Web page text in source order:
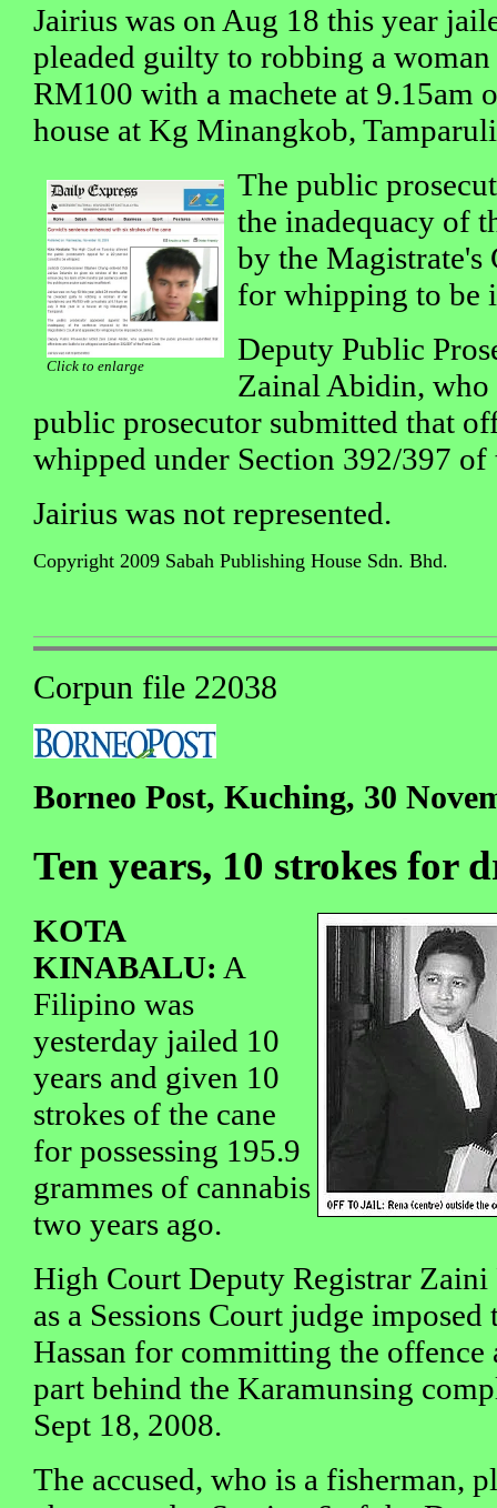
Jairius was on Aug 18 this year
pleaded guilty to robbing a
RM100 with a machete at 9.15am
house at Kg Minangkob,
Click to enlarge
The public
the inadequacy of
by the Magistrate's
for whipping to be
Deputy Public
Zainal Abidin, who
public prosecutor submitted that
whipped under Section 392/397 of
Jairius was not represented.
Copyright 2009 Sabah Publishing House Sdn. Bhd.
Corpun file 22038
Borneo Post, Kuching, 30
Ten years, 10 strokes for
KOTA
KINABALU: A
Filipino was
yesterday jailed 10
years and given 10
strokes of the cane
for possessing 195.9
grammes of cannabis
two years ago.
High Court Deputy Registrar Zaini
as a Sessions Court judge imposed
Hassan for committing the offence
part behind the Karamunsing
Sept 18, 2008.
The accused, who is a fisherman,